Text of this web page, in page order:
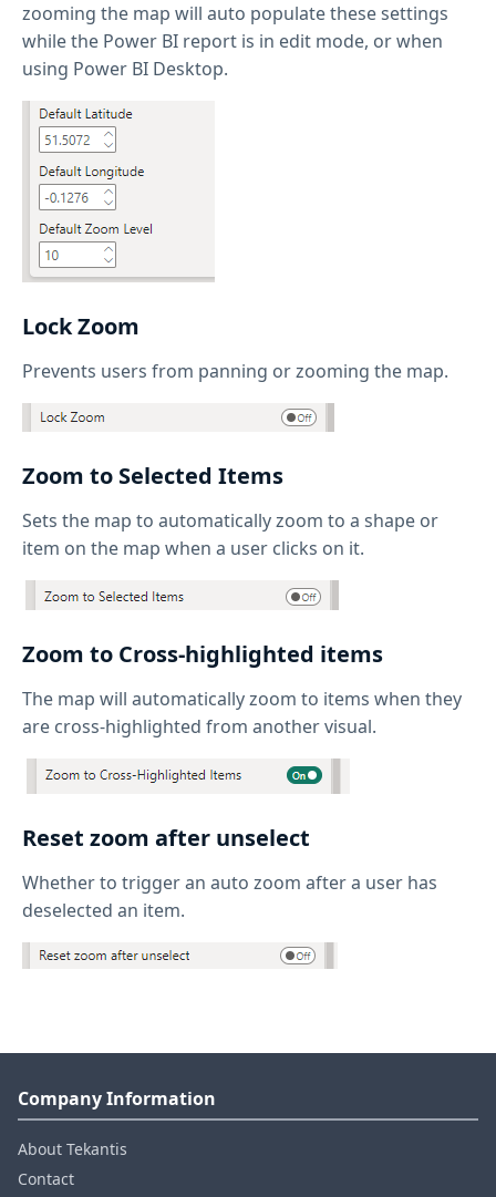
zooming the map will auto populate these settings
while the Power BI report is in edit mode, or when
using Power BI Desktop.
Lock Zoom
Prevents users from panning or zooming the map.
Zoom to Selected Items
Sets the map to automatically zoom to a shape or
item on the map when a user clicks on it.
Zoom to Cross-highlighted items
The map will automatically zoom to items when they
are cross-highlighted from another visual.
Reset zoom after unselect
Whether to trigger an auto zoom after a user has
deselected an item.
Company Information
About Tekantis
Contact